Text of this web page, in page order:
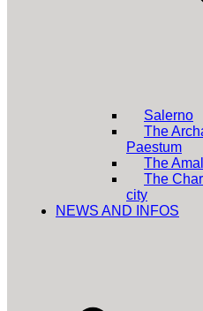
Salerno
The
Paestum
The
The
city
NEWS AND INFOS